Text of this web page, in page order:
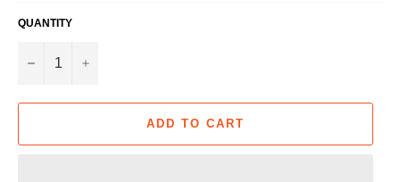
QUANTITY
− +
ADD TO CART